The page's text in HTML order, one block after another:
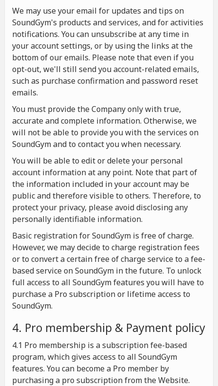
We may use your email for updates and tips on
SoundGym's products and services, and for activities
notifications. You can unsubscribe at any time in
your account settings, or by using the links at the
bottom of our emails. Please note that even if you
opt-out, we'll still send you account-related emails,
such as purchase confirmation and password reset
emails.
You must provide the Company only with true,
accurate and complete information. Otherwise, we
will not be able to provide you with the services on
SoundGym and to contact you when necessary.
You will be able to edit or delete your personal
account information at any point. Note that part of
the information included in your account may be
public and therefore visible to others. Therefore, to
protect your privacy, please avoid disclosing any
personally identifiable information.
Basic registration for SoundGym is free of charge.
However, we may decide to charge registration fees
or to convert a certain free of charge service to a fee-
based service on SoundGym in the future. To unlock
full access to all SoundGym features you will have to
purchase a Pro subscription or lifetime access to
SoundGym.
4. Pro membership & Payment policy
4.1 Pro membership is a subscription fee-based
program, which gives access to all SoundGym
features. You can become a Pro member by
purchasing a pro subscription from the Website.